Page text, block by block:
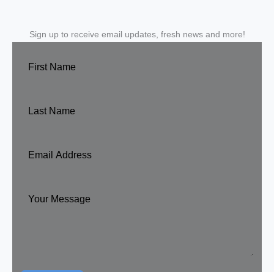
Sign up to receive email updates, fresh news and more!